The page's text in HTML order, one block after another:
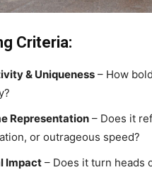
Criteria:
& Uniqueness – How
Representation – Does it
or outrageous speed?
Impact – Does it turn heads